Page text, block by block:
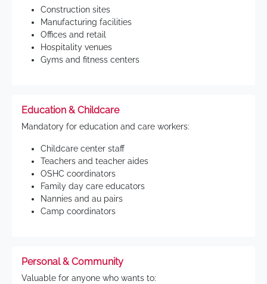
Construction sites
Manufacturing facilities
Offices and retail
Hospitality venues
Gyms and fitness centers
Education & Childcare
Mandatory for education and care workers:
Childcare center staff
Teachers and teacher aides
OSHC coordinators
Family day care educators
Nannies and au pairs
Camp coordinators
Personal & Community
Valuable for anyone who wants to: